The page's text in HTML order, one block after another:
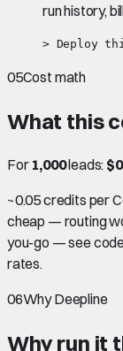
run history,
> Deploy
05Cost math
What this
For 1,000leads:
~0.05 credits per
cheap — routing
you-go — see
rates.
06Why Deepline
Why run it